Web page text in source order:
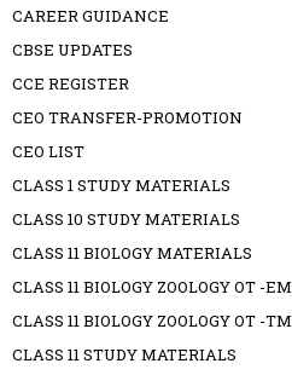
CAREER GUIDANCE
CBSE UPDATES
CCE REGISTER
CEO TRANSFER-PROMOTION
CEO LIST
CLASS 1 STUDY MATERIALS
CLASS 10 STUDY MATERIALS
CLASS 11 BIOLOGY MATERIALS
CLASS 11 BIOLOGY ZOOLOGY OT -EM
CLASS 11 BIOLOGY ZOOLOGY OT -TM
CLASS 11 STUDY MATERIALS